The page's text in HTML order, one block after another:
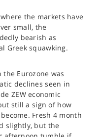
the markets have
small, the
bearish as
Greek squawking.
Eurozone was
declines seen in
ZEW economic
still a sign of how
Fresh 4 month
slightly, but the